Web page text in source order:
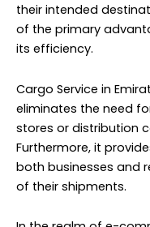
their intended
of the primary
its efficiency.
Cargo Service in
eliminates the need
stores or distribution
Furthermore, it
both businesses and
of their shipments.